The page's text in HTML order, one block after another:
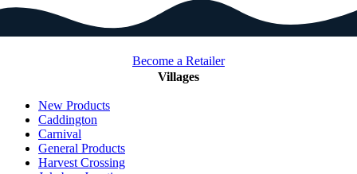
Become a Retailer
Villages
New Products
Caddington
Carnival
General Products
Harvest Crossing